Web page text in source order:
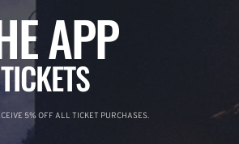
APP
5% OFF ALL TICKET PURCHASES.